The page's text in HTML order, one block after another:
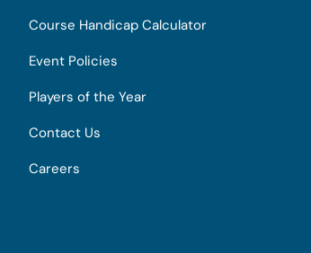
Course Handicap Calculator
Event Policies
Players of the Year
Contact Us
Careers